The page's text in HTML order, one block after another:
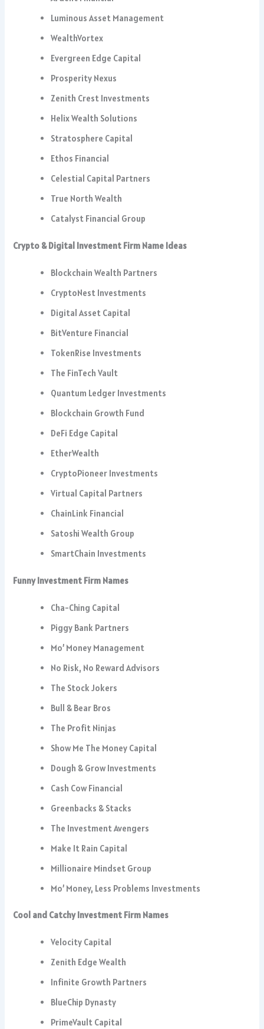
Luminous Asset Management
WealthVortex
Evergreen Edge Capital
Prosperity Nexus
Zenith Crest Investments
Helix Wealth Solutions
Stratosphere Capital
Ethos Financial
Celestial Capital Partners
True North Wealth
Catalyst Financial Group
Crypto & Digital Investment Firm Name Ideas
Blockchain Wealth Partners
CryptoNest Investments
Digital Asset Capital
BitVenture Financial
TokenRise Investments
The FinTech Vault
Quantum Ledger Investments
Blockchain Growth Fund
DeFi Edge Capital
EtherWealth
CryptoPioneer Investments
Virtual Capital Partners
ChainLink Financial
Satoshi Wealth Group
SmartChain Investments
Funny Investment Firm Names
Cha-Ching Capital
Piggy Bank Partners
Mo’ Money Management
No Risk, No Reward Advisors
The Stock Jokers
Bull & Bear Bros
The Profit Ninjas
Show Me The Money Capital
Dough & Grow Investments
Cash Cow Financial
Greenbacks & Stacks
The Investment Avengers
Make It Rain Capital
Millionaire Mindset Group
Mo’ Money, Less Problems Investments
Cool and Catchy Investment Firm Names
Velocity Capital
Zenith Edge Wealth
Infinite Growth Partners
BlueChip Dynasty
PrimeVault Capital